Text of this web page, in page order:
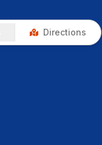
Directions